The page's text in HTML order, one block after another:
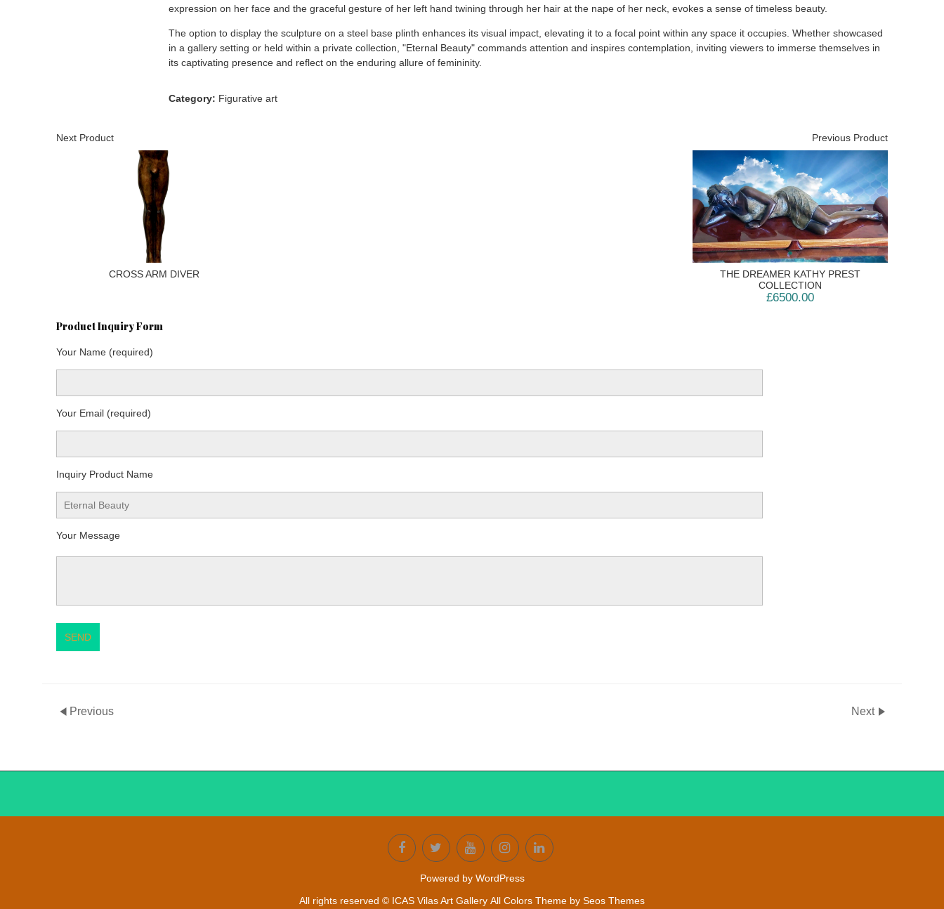
expression on her face and the graceful gesture of her left hand twining through her hair at the nape of her neck, evokes a sense of timeless beauty.
The option to display the sculpture on a steel base plinth enhances its visual impact, elevating it to a focal point within any space it occupies. Whether showcased
in a gallery setting or held within a private collection, "Eternal Beauty" commands attention and inspires contemplation, inviting viewers to immerse themselves in
its captivating presence and reflect on the enduring allure of femininity.
Category: Figurative art
Next Product
CROSS ARM DIVER
Previous Product
THE DREAMER KATHY PREST
COLLECTION
£6500.00
Product Inquiry Form
Your Name (required)
Your Email (required)
Inquiry Product Name
Your Message
SEND
Previous Next
Powered by WordPress
All rights reserved © ICAS Vilas Art Gallery All Colors Theme by Seos Themes